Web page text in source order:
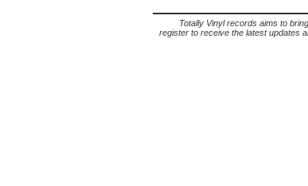
Totally Vinyl records aims to
register to receive the latest updates